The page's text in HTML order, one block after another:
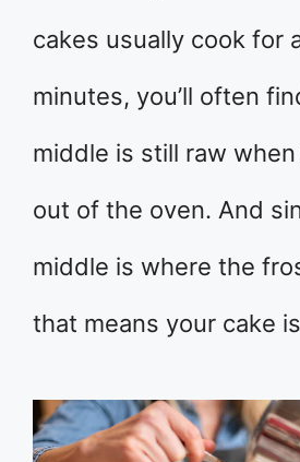
cakes usually cook for
minutes, you’ll often
middle is still raw
out of the oven. And
middle is where the
that means your cake